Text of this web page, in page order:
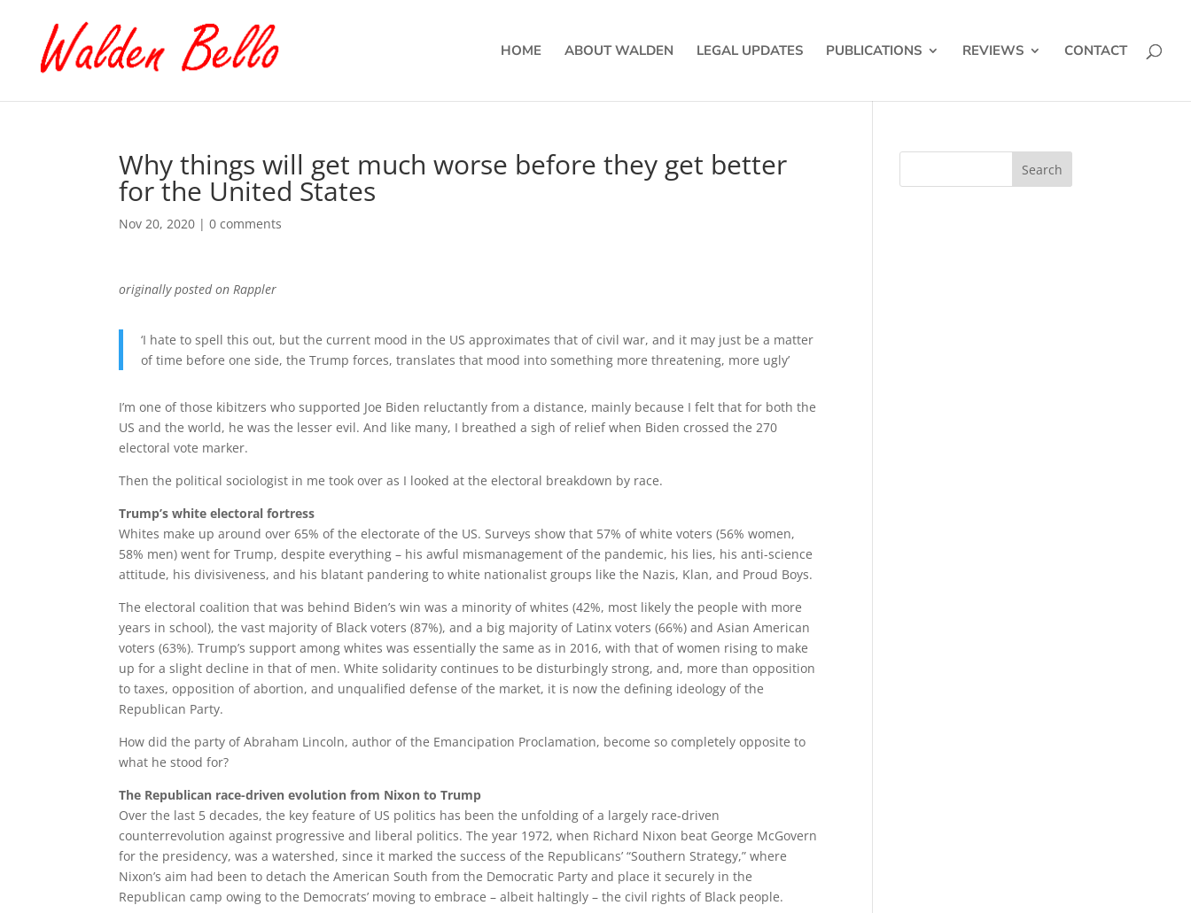
HOME ABOUT WALDEN LEGAL UPDATES PUBLICATIONS REVIEWS CONTACT
Why things will get much worse before they get better
for the United States
Nov 20, 2020 |0 comments
originally posted on Rappler
‘I hate to spell this out, but the current mood in the US approximates that of civil war, and it may just be a matter
of time before one side, the Trump forces, translates that mood into something more threatening, more ugly’
I’m one of those kibitzers who supported Joe Biden reluctantly from a distance, mainly because I felt that for both the
US and the world, he was the lesser evil. And like many, I breathed a sigh of relief when Biden crossed the 270
electoral vote marker.
Then the political sociologist in me took over as I looked at the electoral breakdown by race.
Trump’s white electoral fortress
Whites make up around over 65% of the electorate of the US. Surveys show that 57% of white voters (56% women,
58% men) went for Trump, despite everything – his awful mismanagement of the pandemic, his lies, his anti-science
attitude, his divisiveness, and his blatant pandering to white nationalist groups like the Nazis, Klan, and Proud Boys.
The electoral coalition that was behind Biden’s win was a minority of whites (42%, most likely the people with more
years in school), the vast majority of Black voters (87%), and a big majority of Latinx voters (66%) and Asian American
voters (63%). Trump’s support among whites was essentially the same as in 2016, with that of women rising to make
up for a slight decline in that of men. White solidarity continues to be disturbingly strong, and, more than opposition
to taxes, opposition of abortion, and unqualified defense of the market, it is now the defining ideology of the
Republican Party.
How did the party of Abraham Lincoln, author of the Emancipation Proclamation, become so completely opposite to
what he stood for?
The Republican race-driven evolution from Nixon to Trump
Over the last 5 decades, the key feature of US politics has been the unfolding of a largely race-driven
counterrevolution against progressive and liberal politics. The year 1972, when Richard Nixon beat George McGovern
for the presidency, was a watershed, since it marked the success of the Republicans’ “Southern Strategy,” where
Nixon’s aim had been to detach the American South from the Democratic Party and place it securely in the
Republican camp owing to the Democrats’ moving to embrace – albeit haltingly – the civil rights of Black people.